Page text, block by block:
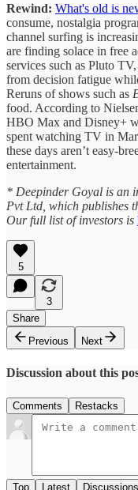
Rewind: What's old is
consume, nostalgia
channel surfing is
are finding solace in free
services such as Pluto
from decision fatigue
Reruns of shows such as
food. According to
HBO Max and Disney+
spent watching TV in
these days aren’t easy-
entertainment.
* Deepinder Goyal is an
Pvt Ltd, which publishes
Our full list of investors is
5
3
Share
Previous
Next
Discussion about this
Comments Restacks
Top Latest Discussions